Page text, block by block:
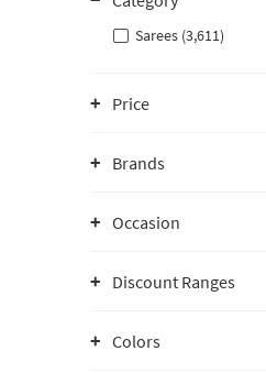
Sarees (3,611)
Price
Brands
Occasion
Discount Ranges
Colors